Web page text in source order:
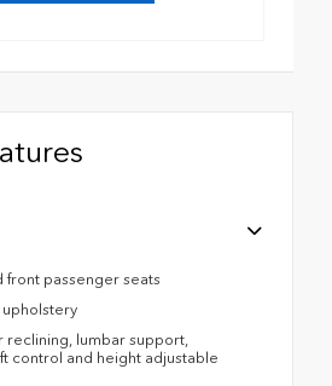
front passenger seats
lumbar support,
control and height adjustable